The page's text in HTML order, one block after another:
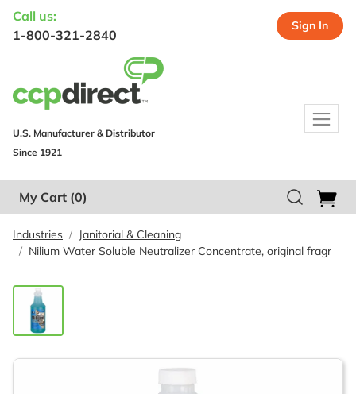
Call us:
1-800-321-2840
Sign In
U.S. Manufacturer & Distributor
Since 1921
My Cart (0)
Industries
Janitorial & Cleaning
Nilium Water Soluble Neutralizer Concentrate, original fragr